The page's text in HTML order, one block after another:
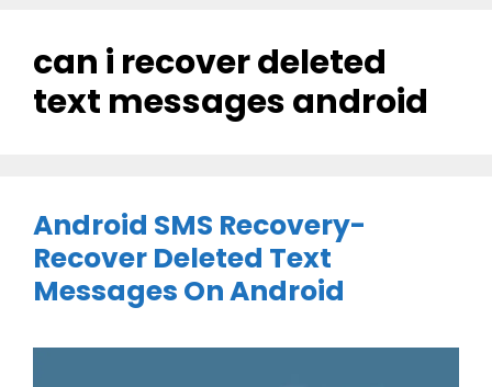
can i recover deleted
text messages android
Android SMS Recovery-
Recover Deleted Text
Messages On Android